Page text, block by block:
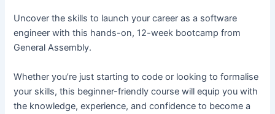
Uncover the skills to launch your career as a software
engineer with this hands-on, 12-week bootcamp from
General Assembly.
Whether you’re just starting to code or looking to formalise
your skills, this beginner-friendly course will equip you with
the knowledge, experience, and confidence to become a